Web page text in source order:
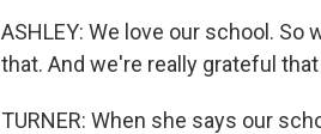
ASHLEY: We love our school.
that. And we're really grateful
TURNER: When she says our